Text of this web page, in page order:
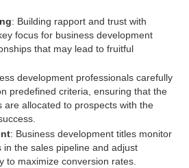
: Building rapport and trust with
focus for business development
that may lead to fruitful
development professionals carefully
predefined criteria, ensuring that the
are allocated to prospects with the
: Business development titles monitor
the sales pipeline and adjust
to maximize conversion rates.